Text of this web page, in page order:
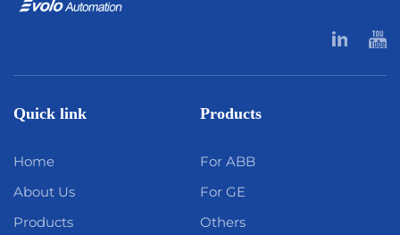
Quick link
Home
About Us
Products
Products
For ABB
For GE
Others